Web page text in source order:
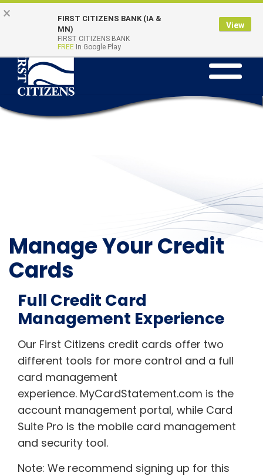
Skip to main content
Go to Online Banking
Toggle
Quick Links
Manage Your Credit
Cards
Full Credit Card
Management Experience
Our First Citizens credit cards offer two
different tools for more control and a full
card management
experience. MyCardStatement.com is the
account management portal, while Card
Suite Pro is the mobile card management
and security tool.
Note: We recommend signing up for this
×
FIRST CITIZENS BANK (IA &
MN)
FIRST CITIZENS BANK
FREE In Google Play
View